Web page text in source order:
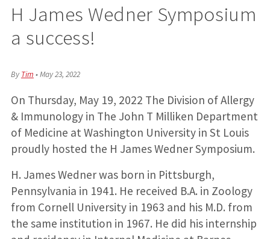
H James Wedner Symposium
a success!
ByTim •May 23, 2022
On Thursday, May 19, 2022 The Division of Allergy
& Immunology in The John T Milliken Department
of Medicine at Washington University in St Louis
proudly hosted the H James Wedner Symposium.
H. James Wedner was born in Pittsburgh,
Pennsylvania in 1941. He received B.A. in Zoology
from Cornell University in 1963 and his M.D. from
the same institution in 1967. He did his internship